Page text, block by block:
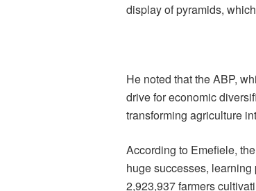
display of pyramids,
He noted that the ABP,
drive for economic
transforming agriculture
According to Emefiele,
huge successes,
2,923,937 farmers